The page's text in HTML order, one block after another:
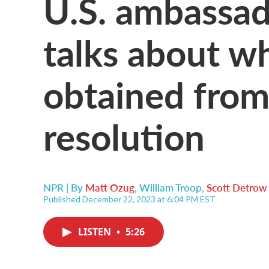
talks about
obtained
resolution
NPR | By Matt Ozug, William Troop, Scott Detrow
Published December 22, 2023 at 6:04 PM EST
LISTEN • 5:26